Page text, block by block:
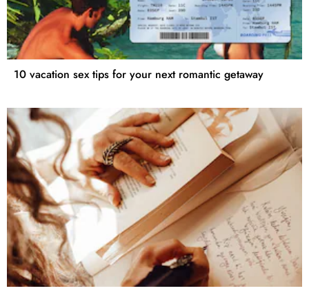
10 vacation sex tips for your next romantic getaway